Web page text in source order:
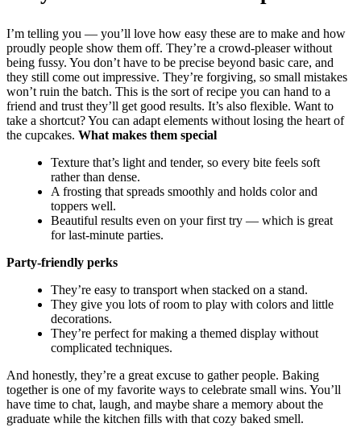
I’m telling you — you’ll love how easy these are to make and how
proudly people show them off. They’re a crowd-pleaser without
being fussy. You don’t have to be precise beyond basic care, and
they still come out impressive. They’re forgiving, so small mistakes
won’t ruin the batch. This is the sort of recipe you can hand to a
friend and trust they’ll get good results. It’s also flexible. Want to
take a shortcut? You can adapt elements without losing the heart of
the cupcakes. What makes them special
Texture that’s light and tender, so every bite feels soft
rather than dense.
A frosting that spreads smoothly and holds color and
toppers well.
Beautiful results even on your first try — which is great
for last-minute parties.
Party-friendly perks
They’re easy to transport when stacked on a stand.
They give you lots of room to play with colors and little
decorations.
They’re perfect for making a themed display without
complicated techniques.
And honestly, they’re a great excuse to gather people. Baking
together is one of my favorite ways to celebrate small wins. You’ll
have time to chat, laugh, and maybe share a memory about the
graduate while the kitchen fills with that cozy baked smell.